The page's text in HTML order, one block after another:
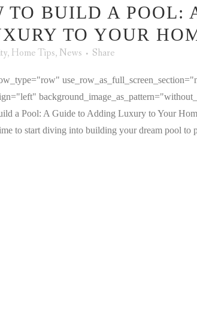
TO BUILD A POOL:
TO YOUR
, Home Tips, News Share
a Pool: A Guide to Adding Luxury to Your
to start diving into building your dream pool to